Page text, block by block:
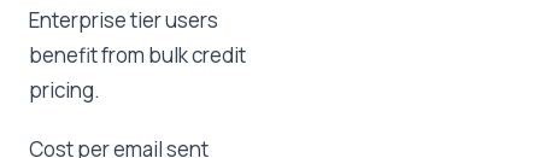
Enterprise tier users
benefit from bulk credit
pricing.
Cost per email sent